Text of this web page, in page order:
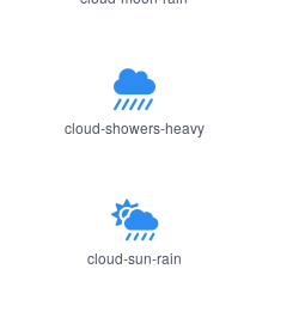
cloud-showers-heavy
cloud-sun-rain